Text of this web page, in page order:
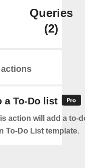
Queries
(2)
a To-Do list
action will add a to-
To-Do List template.